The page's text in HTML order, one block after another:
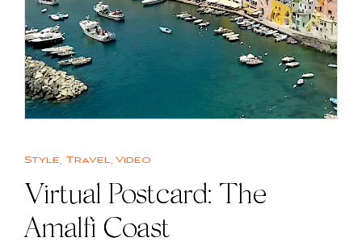
Style, Travel, Video
Virtual Postcard: The
Amalfi Coast